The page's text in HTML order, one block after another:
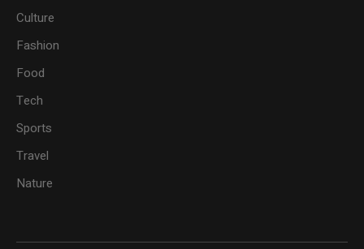
Culture
Fashion
Food
Tech
Sports
Travel
Nature